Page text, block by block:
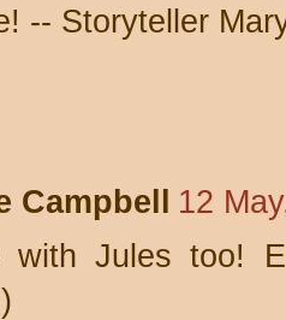
-- Storyteller
Campbell
12
with Jules too!